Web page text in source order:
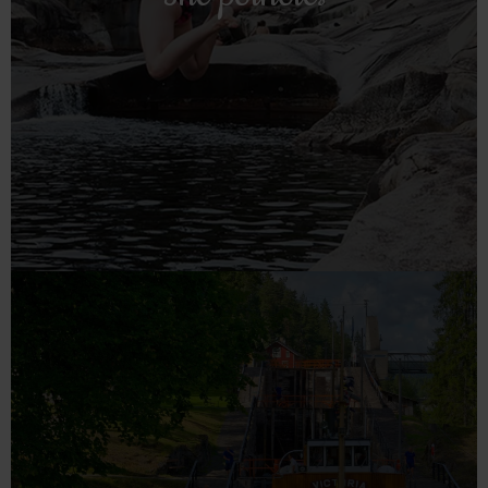
The potholes
Frolic in natural swimming pools in Nissedal – nature's
Read more!